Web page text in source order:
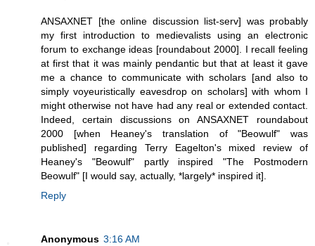
ANSAXNET [the online discussion list-serv] was probably
my first introduction to medievalists using an electronic
forum to exchange ideas [roundabout 2000]. I recall feeling
at first that it was mainly pendantic but that at least it gave
me a chance to communicate with scholars [and also to
simply voyeuristically eavesdrop on scholars] with whom I
might otherwise not have had any real or extended contact.
Indeed, certain discussions on ANSAXNET roundabout
2000 [when Heaney's translation of "Beowulf" was
published] regarding Terry Eagelton's mixed review of
Heaney's "Beowulf" partly inspired "The Postmodern
Beowulf" [I would say, actually, *largely* inspired it].
Reply
Anonymous 3:16 AM